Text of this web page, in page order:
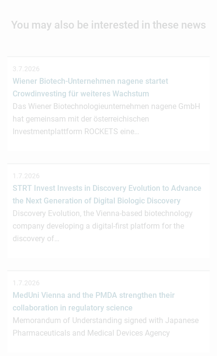
You may also be interested in these news
3.7.2026
Wiener Biotech-Unternehmen nagene startet
Crowdinvesting für weiteres Wachstum
Das Wiener Biotechnologieunternehmen nagene GmbH
hat gemeinsam mit der österreichischen
Investmentplattform ROCKETS eine…
1.7.2026
STRT Invest Invests in Discovery Evolution to Advance
the Next Generation of Digital Biologic Discovery
Discovery Evolution, the Vienna-based biotechnology
company developing a digital-first platform for the
discovery of…
1.7.2026
MedUni Vienna and the PMDA strengthen their
collaboration in regulatory science
Memorandum of Understanding signed with Japanese
Pharmaceuticals and Medical Devices Agency